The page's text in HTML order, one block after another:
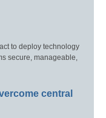
to deploy technology
secure, manageable,
central